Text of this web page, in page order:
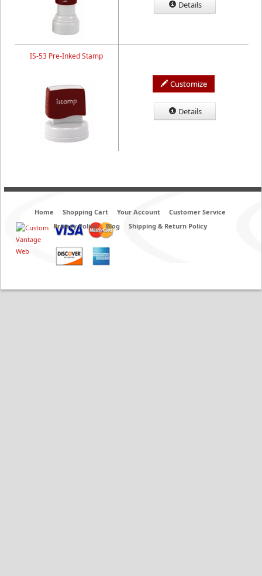
Details
IS-53 Pre-Inked Stamp
Customize
Details
Home Shopping Cart Your Account
Customer Service
Privacy Policy
Blog Shipping & Return Policy